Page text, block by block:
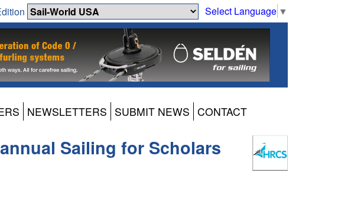
Select Language ▼
NEWSLETTERS SUBMIT NEWS CONTACT
Sailing for Scholars